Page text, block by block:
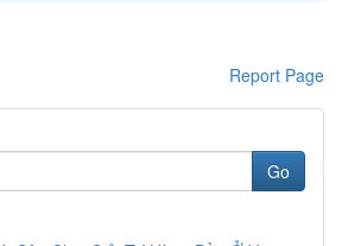
Report Page
Go